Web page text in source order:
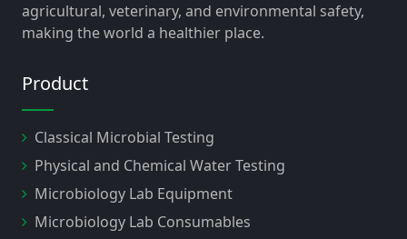
agricultural, veterinary, and environmental safety,
making the world a healthier place.
Product
Classical Microbial Testing
Physical and Chemical Water Testing
Microbiology Lab Equipment
Microbiology Lab Consumables